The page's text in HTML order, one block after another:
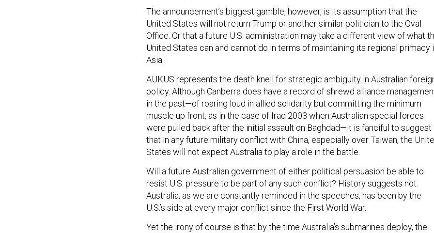
The announcement’s biggest gamble, however, is its assumption that the
United States will not return Trump or another similar politician to the Oval
Office. Or that a future U.S. administration may take a different view of what
United States can and cannot do in terms of maintaining its regional primacy
Asia.
AUKUS represents the death knell for strategic ambiguity in Australian
policy. Although Canberra does have a record of shrewd alliance
in the past—of roaring loud in allied solidarity but committing the minimum
muscle up front, as in the case of Iraq 2003 when Australian special forces
were pulled back after the initial assault on Baghdad—it is fanciful to suggest
that in any future military conflict with China, especially over Taiwan, the
States will not expect Australia to play a role in the battle.
Will a future Australian government of either political persuasion be able to
resist U.S. pressure to be part of any such conflict? History suggests not.
Australia, as we are constantly reminded in the speeches, has been by the
U.S.’s side at every major conflict since the First World War.
Yet the irony of course is that by the time Australia’s submarines deploy, the